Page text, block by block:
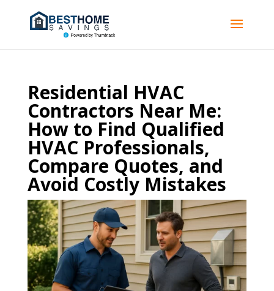
Residential HVAC
Contractors Near Me:
How to Find Qualified
HVAC Professionals,
Compare Quotes, and
Avoid Costly Mistakes